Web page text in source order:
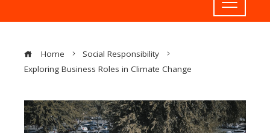
Home
Social Responsibility
Exploring Business Roles in Climate Change